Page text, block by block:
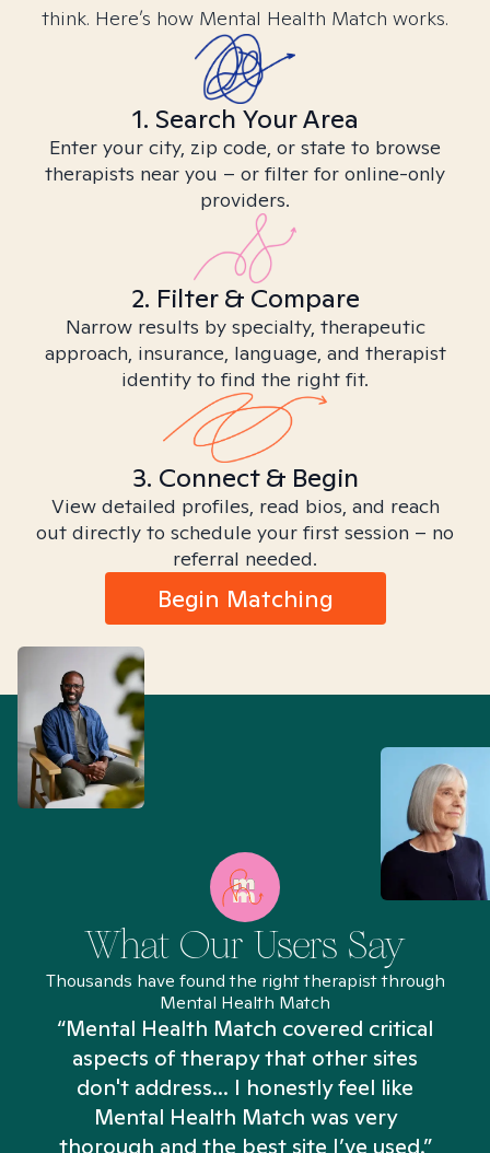
think. Here’s how Mental Health Match works.
1. Search Your Area
Enter your city, zip code, or state to browse
therapists near you – or filter for online-only
providers.
2. Filter & Compare
Narrow results by specialty, therapeutic
approach, insurance, language, and therapist
identity to find the right fit.
3. Connect & Begin
View detailed profiles, read bios, and reach
out directly to schedule your first session – no
referral needed.
Begin Matching
What Our Users Say
Thousands have found the right therapist through
Mental Health Match
“Mental Health Match covered critical
aspects of therapy that other sites
don't address... I honestly feel like
Mental Health Match was very
thorough and the best site I’ve used.”